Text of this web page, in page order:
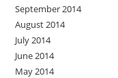
September 2014
August 2014
July 2014
June 2014
May 2014